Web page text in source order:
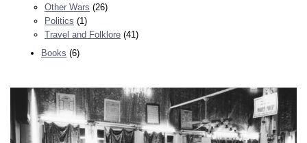
Other Wars (26)
Politics (1)
Travel and Folklore (41)
Books (6)